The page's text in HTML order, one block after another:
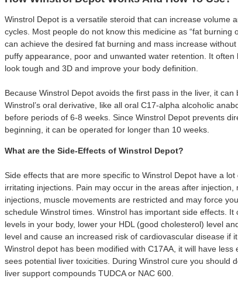
Winstrol Depot is a versatile steroid that can increase volume
cycles. Most people do not know this medicine as “fat burning
can achieve the desired fat burning and mass increase
puffy appearance, poor and unwanted water retention. It
look tough and 3D and improve your body definition.
Because Winstrol Depot avoids the first pass in the liver, it can
Winstrol’s oral derivative, like all oral C17-alpha alcoholic
before periods of 6-8 weeks. Since Winstrol Depot prevents
beginning, it can be operated for longer than 10 weeks.
What are the Side-Effects of Winstrol Depot?
Side effects that are more specific to Winstrol Depot have a
irritating injections. Pain may occur in the areas after
injections, muscle movements are restricted and may force
schedule Winstrol times. Winstrol has important side effects.
levels in your body, lower your HDL (good cholesterol) level
level and cause an increased risk of cardiovascular disease if
Winstrol depot has been modified with C17AA, it will have
sees potential liver toxicities. During Winstrol cure you should
liver support compounds TUDCA or NAC 600.